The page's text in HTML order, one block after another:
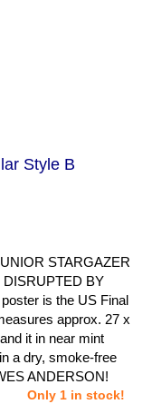
Style B
STARGAZER
BY
is the US Final
approx. 27 x
it in near mint
a dry, smoke-free
ANDERSON!
Only 1 in stock!